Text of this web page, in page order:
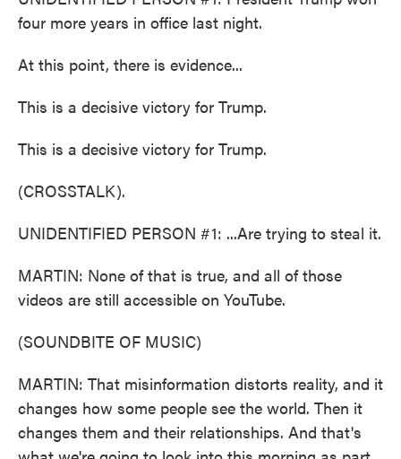
four more years in office last night.
At this point, there is evidence...
This is a decisive victory for Trump.
This is a decisive victory for Trump.
(CROSSTALK).
UNIDENTIFIED PERSON #1: ...Are trying to steal it.
MARTIN: None of that is true, and all of those
videos are still accessible on YouTube.
(SOUNDBITE OF MUSIC)
MARTIN: That misinformation distorts reality, and it
changes how some people see the world. Then it
changes them and their relationships. And that's